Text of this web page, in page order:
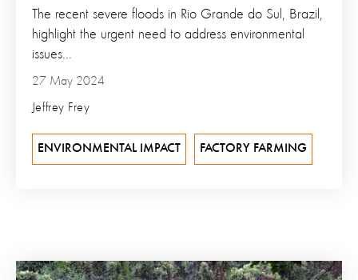
27 May 2024
Jeffrey Frey
The recent severe floods in Rio Grande do Sul, Brazil,
highlight the urgent need to address environmental
issues...
ENVIRONMENTAL IMPACT FACTORY FARMING